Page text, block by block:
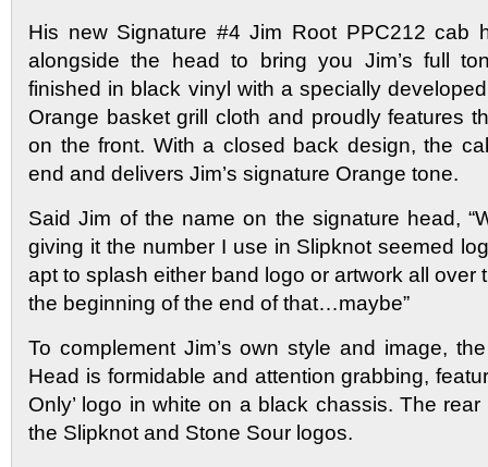
His new Signature #4 Jim Root PPC212 cab
alongside the head to bring you Jim’s full
finished in black vinyl with a specially
Orange basket grill cloth and proudly features
on the front. With a closed back design, the
end and delivers Jim’s signature Orange tone.
Said Jim of the name on the signature head,
giving it the number I use in Slipknot seemed
apt to splash either band logo or artwork all over
the beginning of the end of that…maybe”
To complement Jim’s own style and image,
Head is formidable and attention grabbing,
Only’ logo in white on a black chassis. The
the Slipknot and Stone Sour logos.